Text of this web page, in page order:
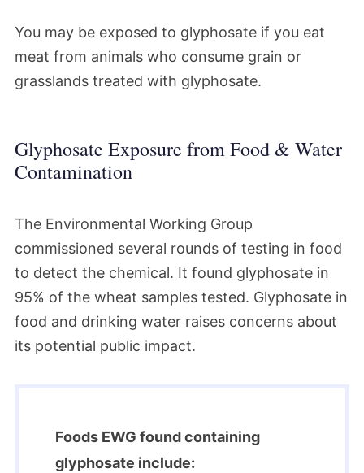
You may be exposed to glyphosate if you eat
meat from animals who consume grain or
grasslands treated with glyphosate.
Glyphosate Exposure from Food & Water
Contamination
The Environmental Working Group
commissioned several rounds of testing in food
to detect the chemical. It found glyphosate in
95% of the wheat samples tested. Glyphosate in
food and drinking water raises concerns about
its potential public impact.
Foods EWG found containing
glyphosate include: